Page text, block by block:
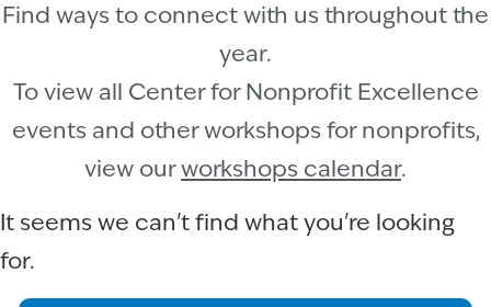
Find ways to connect with us throughout the
year.
To view all Center for Nonprofit Excellence
events and other workshops for nonprofits,
view ourworkshops calendar.
It seems we can't find what you're looking
for.